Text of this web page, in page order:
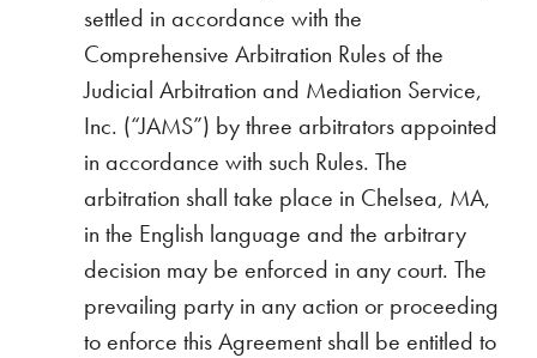
settled in accordance with the
Comprehensive Arbitration Rules of the
Judicial Arbitration and Mediation Service,
Inc. (“JAMS”) by three arbitrators appointed
in accordance with such Rules. The
arbitration shall take place in Chelsea, MA,
in the English language and the arbitrary
decision may be enforced in any court. The
prevailing party in any action or proceeding
to enforce this Agreement shall be entitled to